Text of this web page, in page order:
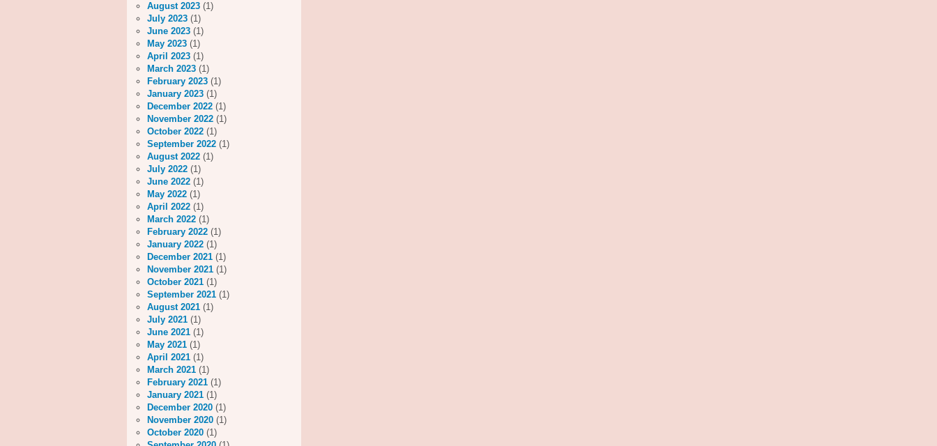
August 2023 (1)
July 2023 (1)
June 2023 (1)
May 2023 (1)
April 2023 (1)
March 2023 (1)
February 2023 (1)
January 2023 (1)
December 2022 (1)
November 2022 (1)
October 2022 (1)
September 2022 (1)
August 2022 (1)
July 2022 (1)
June 2022 (1)
May 2022 (1)
April 2022 (1)
March 2022 (1)
February 2022 (1)
January 2022 (1)
December 2021 (1)
November 2021 (1)
October 2021 (1)
September 2021 (1)
August 2021 (1)
July 2021 (1)
June 2021 (1)
May 2021 (1)
April 2021 (1)
March 2021 (1)
February 2021 (1)
January 2021 (1)
December 2020 (1)
November 2020 (1)
October 2020 (1)